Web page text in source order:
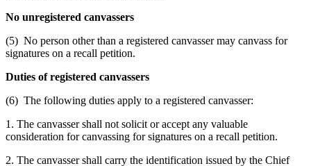
No unregistered canvassers
(5) No person other than a registered canvasser may canvass for
signatures on a recall petition.
Duties of registered canvassers
(6) The following duties apply to a registered canvasser:
1. The canvasser shall not solicit or accept any valuable
consideration for canvassing for signatures on a recall petition.
2. The canvasser shall carry the identification issued by the Chief